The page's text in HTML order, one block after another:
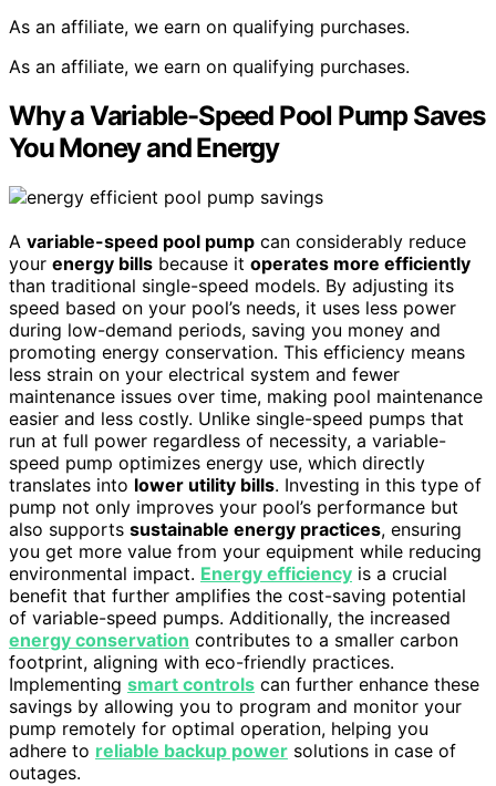
As an affiliate, we earn on qualifying purchases.
As an affiliate, we earn on qualifying purchases.
Why a Variable-Speed Pool Pump Saves
You Money and Energy
A variable-speed pool pump can considerably reduce
your energy bills because it operates more efficiently
than traditional single-speed models. By adjusting its
speed based on your pool’s needs, it uses less power
during low-demand periods, saving you money and
promoting energy conservation. This efficiency means
less strain on your electrical system and fewer
maintenance issues over time, making pool maintenance
easier and less costly. Unlike single-speed pumps that
run at full power regardless of necessity, a variable-
speed pump optimizes energy use, which directly
translates into lower utility bills. Investing in this type of
pump not only improves your pool’s performance but
also supports sustainable energy practices, ensuring
you get more value from your equipment while reducing
environmental impact. Energy efficiency is a crucial
benefit that further amplifies the cost-saving potential
of variable-speed pumps. Additionally, the increased
energy conservation contributes to a smaller carbon
footprint, aligning with eco-friendly practices.
Implementing smart controls can further enhance these
savings by allowing you to program and monitor your
pump remotely for optimal operation, helping you
adhere to reliable backup power solutions in case of
outages.